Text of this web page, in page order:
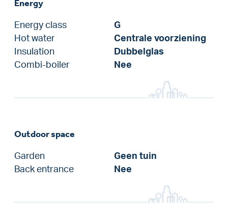
Energy
Energy class
G
Hot water
Centrale voorziening
Insulation
Dubbelglas
Combi-boiler
Nee
Outdoor space
Garden
Geen tuin
Back entrance
Nee